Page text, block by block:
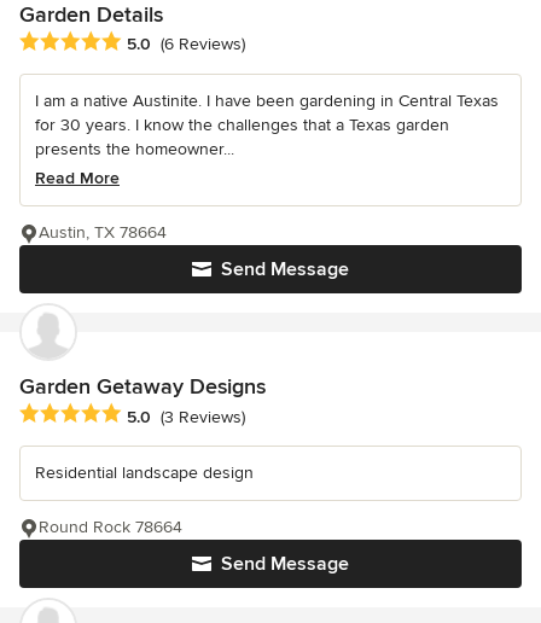
Garden Details
Average rating: 5 out of 5 stars
5.0 (6 Reviews)
I am a native Austinite. I have been gardening in Central Texas
for 30 years. I know the challenges that a Texas garden
presents the homeowner...
Read More
Send Message
Austin, TX 78664
Garden Getaway Designs
Average rating: 5 out of 5 stars
5.0 (3 Reviews)
Residential landscape design
Send Message
Round Rock 78664